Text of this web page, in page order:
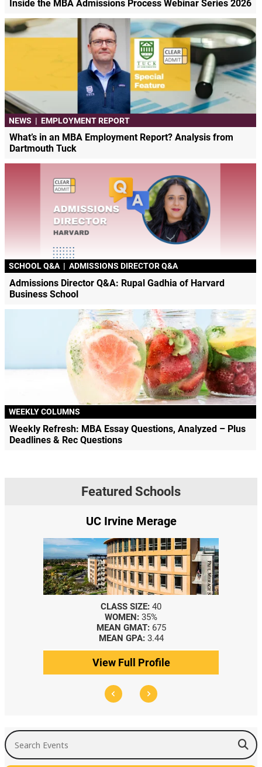
Inside the MBA Admissions Process Webinar Series 2026
NEWS | EMPLOYMENT REPORT
What’s in an MBA Employment Report? Analysis from
Dartmouth Tuck
SCHOOL Q&A | ADMISSIONS DIRECTOR Q&A
Admissions Director Q&A: Rupal Gadhia of Harvard
Business School
WEEKLY COLUMNS
Weekly Refresh: MBA Essay Questions, Analyzed – Plus
Deadlines & Rec Questions
Featured Schools
UC Irvine Merage
CLASS SIZE: 40
WOMEN: 35%
MEAN GMAT: 675
MEAN GPA: 3.44
View Full Profile
Search Events